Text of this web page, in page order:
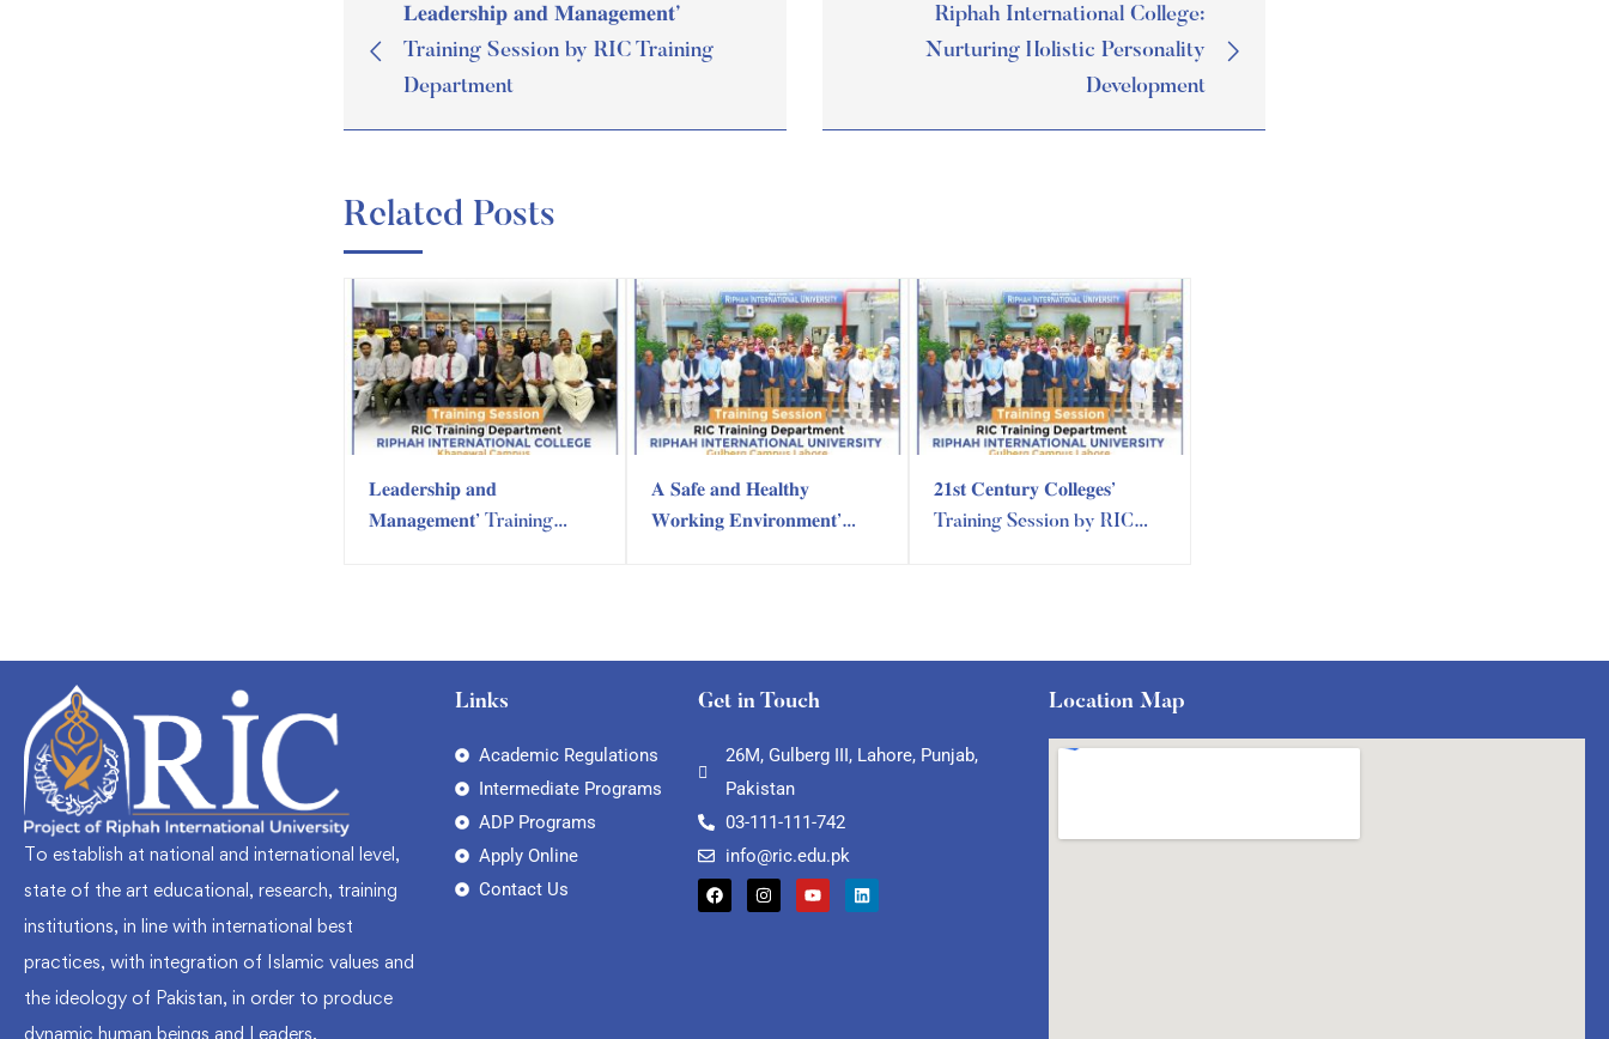
𝐋𝐞𝐚𝐝𝐞𝐫𝐬𝐡𝐢𝐩 𝐚𝐧𝐝 𝐌𝐚𝐧𝐚𝐠𝐞𝐦𝐞𝐧𝐭’
Training Session by RIC Training
Department
Riphah International College:
Nurturing Holistic Personality
Development
Related Posts
𝐋𝐞𝐚𝐝𝐞𝐫𝐬𝐡𝐢𝐩 𝐚𝐧𝐝
𝐌𝐚𝐧𝐚𝐠𝐞𝐦𝐞𝐧𝐭’ Training
𝐀 𝐒𝐚𝐟𝐞 𝐚𝐧𝐝 𝐇𝐞𝐚𝐥𝐭𝐡𝐲
𝐖𝐨𝐫𝐤𝐢𝐧𝐠 𝐄𝐧𝐯𝐢𝐫𝐨𝐧𝐦𝐞𝐧𝐭’
𝟐𝟏𝐬𝐭 𝐂𝐞𝐧𝐭𝐮𝐫𝐲 𝐂𝐨𝐥𝐥𝐞𝐠𝐞𝐬’
Training Session by RIC
To establish at national and international level,
state of the art educational, research, training
institutions, in line with international best
practices, with integration of Islamic values and
the ideology of Pakistan, in order to produce
dynamic human beings and Leaders.
Links
Academic Regulations
Intermediate Programs
ADP Programs
Apply Online
Contact Us
Get in Touch
26M, Gulberg III, Lahore, Punjab,
Pakistan
03-111-111-742
info@ric.edu.pk
Location Map